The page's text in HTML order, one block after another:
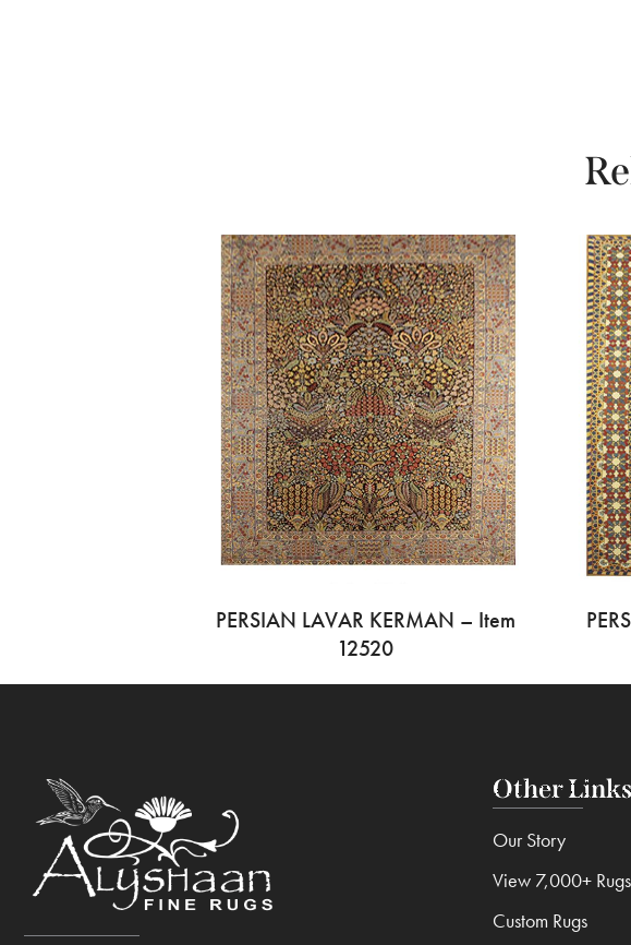
PERSIAN LAVAR KERMAN – Item
12520
Other Links
Our Story
View 7,000+ Rugs
Custom Rugs